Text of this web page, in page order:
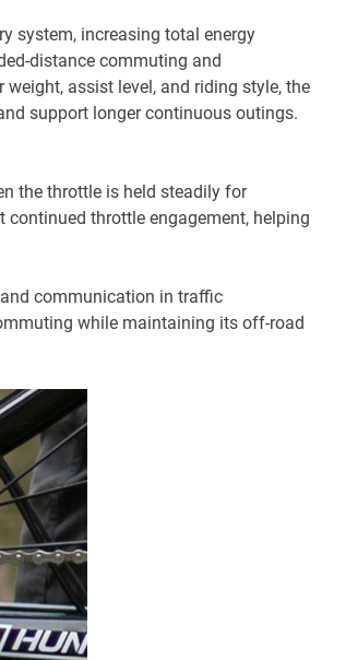
system, increasing total energy
distance commuting and
assist level, and riding style, the
support longer continuous outings.
the throttle is held steadily for
throttle engagement, helping
communication in traffic
while maintaining its off-road